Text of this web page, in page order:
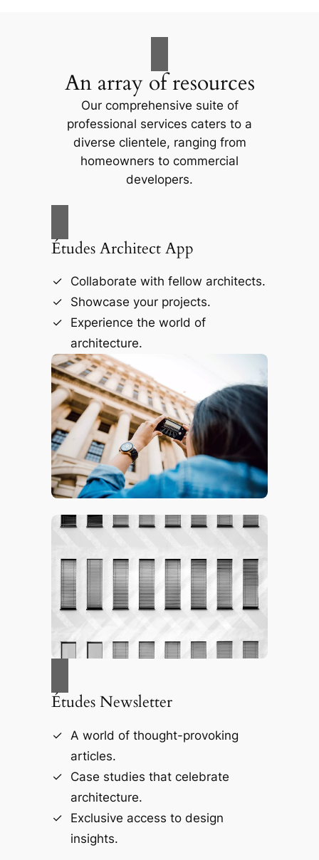
An array of resources
Our comprehensive suite of
professional services caters to a
diverse clientele, ranging from
homeowners to commercial
developers.
Études Architect App
Collaborate with fellow architects.
Showcase your projects.
Experience the world of
architecture.
Études Newsletter
A world of thought-provoking
articles.
Case studies that celebrate
architecture.
Exclusive access to design
insights.